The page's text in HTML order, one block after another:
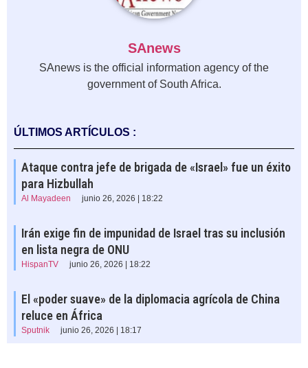
SAnews
SAnews is the official information agency of the
government of South Africa.
ÚLTIMOS ARTÍCULOS :
Ataque contra jefe de brigada de «Israel» fue un éxito
para Hizbullah
Al Mayadeen junio 26, 2026 | 18:22
Irán exige fin de impunidad de Israel tras su inclusión
en lista negra de ONU
HispanTV junio 26, 2026 | 18:22
El «poder suave» de la diplomacia agrícola de China
reluce en África
Sputnik junio 26, 2026 | 18:17